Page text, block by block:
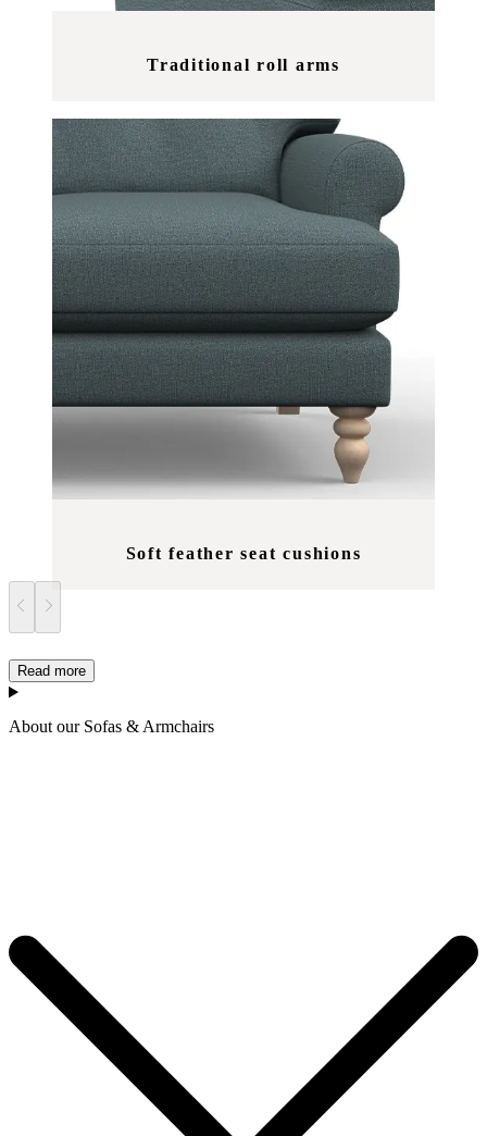
Traditional roll arms
Soft feather seat cushions
Read more
About our Sofas & Armchairs